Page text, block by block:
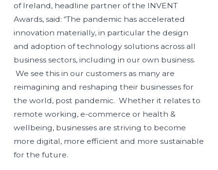
of Ireland, headline partner of the INVENT
Awards, said: “The pandemic has accelerated
innovation materially, in particular the design
and adoption of technology solutions across all
business sectors, including in our own business.
We see this in our customers as many are
reimagining and reshaping their businesses for
the world, post pandemic. Whether it relates to
remote working, e-commerce or health &
wellbeing, businesses are striving to become
more digital, more efficient and more sustainable
for the future.